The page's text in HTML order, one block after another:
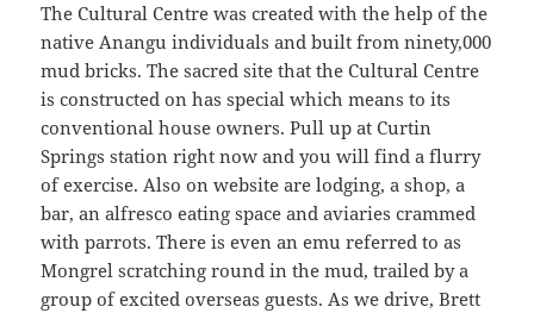
The Cultural Centre was created with the help of the
native Anangu individuals and built from ninety,000
mud bricks. The sacred site that the Cultural Centre
is constructed on has special which means to its
conventional house owners. Pull up at Curtin
Springs station right now and you will find a flurry
of exercise. Also on website are lodging, a shop, a
bar, an alfresco eating space and aviaries crammed
with parrots. There is even an emu referred to as
Mongrel scratching round in the mud, trailed by a
group of excited overseas guests. As we drive, Brett